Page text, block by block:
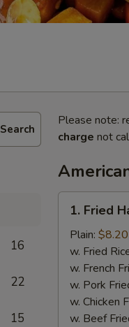
Search
16
22
15
Please note:
charge not
Fried
Half
Chicken
1. Fried
Plain: $8.20
w. Fried
w. French
w. Pork
w. Chicken
w. Beef